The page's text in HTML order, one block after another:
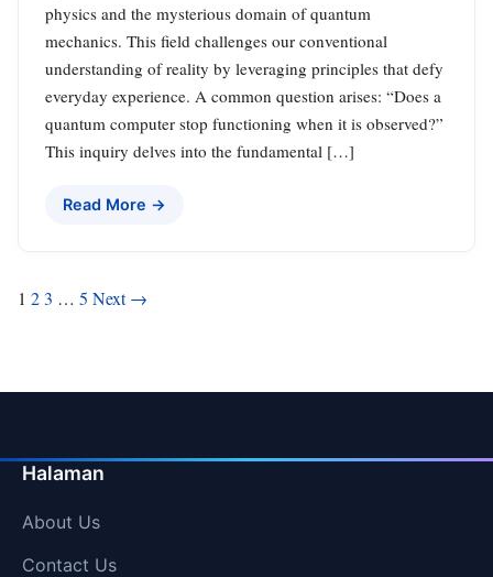
physics and the mysterious domain of quantum
mechanics. This field challenges our conventional
understanding of reality by leveraging principles that defy
everyday experience. A common question arises: “Does a
quantum computer stop functioning when it is observed?”
This inquiry delves into the fundamental […]
Read More →
Posts
1 23 … 5 Next →
Halaman
About Us
Contact Us